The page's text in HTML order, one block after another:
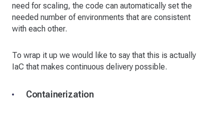
need for scaling, the code can automatically set the
needed number of environments that are consistent
with each other.
To wrap it up we would like to say that this is actually
IaC that makes continuous delivery possible.
Containerization